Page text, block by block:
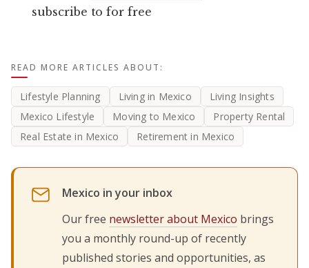
subscribe to for free
READ MORE ARTICLES ABOUT:
Lifestyle Planning Living in Mexico
Living Insights
Mexico Lifestyle
Moving to Mexico
Property Rental
Real Estate in Mexico
Retirement in Mexico
Mexico in your inbox
Our free newsletter about Mexico brings
you a monthly round-up of recently
published stories and opportunities, as